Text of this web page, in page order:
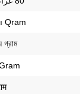
Qram
গ্রাম